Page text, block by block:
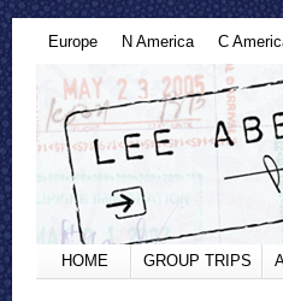
Europe N America C
HOME GROUP TRIPS